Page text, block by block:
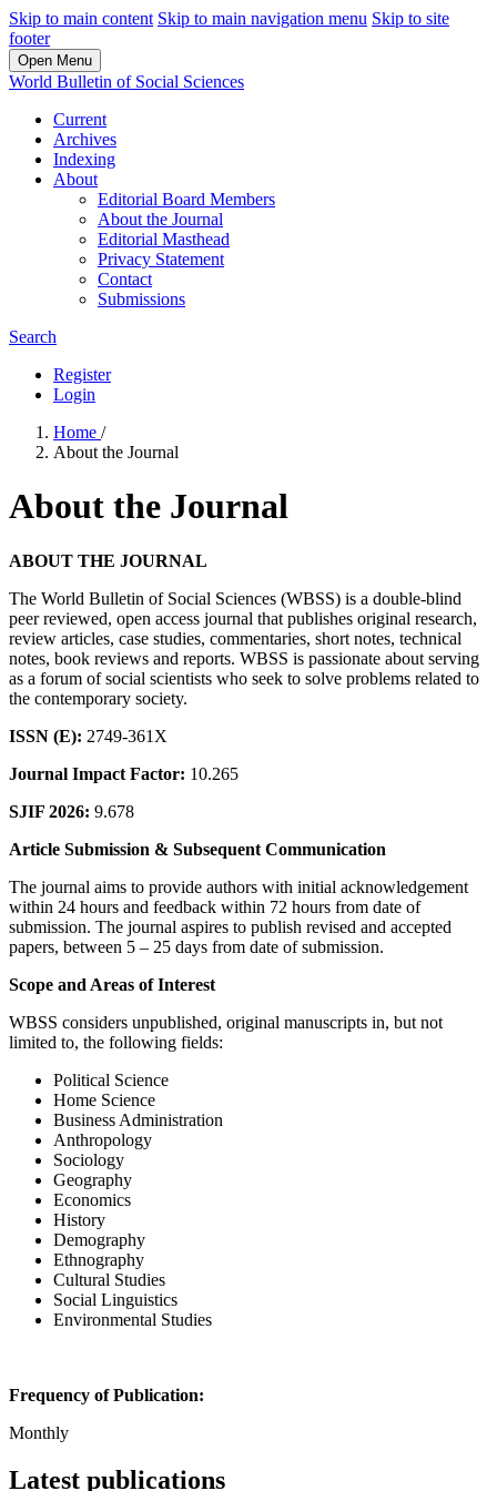
Skip to main content Skip to main navigation menu Skip to site
footer
Open Menu
World Bulletin of Social Sciences
Current
Archives
Indexing
About
Editorial Board Members
About the Journal
Editorial Masthead
Privacy Statement
Contact
Submissions
Search
Register
Login
Home /
About the Journal
About the Journal
ABOUT THE JOURNAL
The World Bulletin of Social Sciences (WBSS) is a double-blind
peer reviewed, open access journal that publishes original research,
review articles, case studies, commentaries, short notes, technical
notes, book reviews and reports. WBSS is passionate about serving
as a forum of social scientists who seek to solve problems related to
the contemporary society.
ISSN (E): 2749-361X
Journal Impact Factor: 10.265
SJIF 2026: 9.678
Article Submission & Subsequent Communication
The journal aims to provide authors with initial acknowledgement
within 24 hours and feedback within 72 hours from date of
submission. The journal aspires to publish revised and accepted
papers, between 5 – 25 days from date of submission.
Scope and Areas of Interest
WBSS considers unpublished, original manuscripts in, but not
limited to, the following fields:
Political Science
Home Science
Business Administration
Anthropology
Sociology
Geography
Economics
History
Demography
Ethnography
Cultural Studies
Social Linguistics
Environmental Studies
Frequency of Publication:
Monthly
Latest publications